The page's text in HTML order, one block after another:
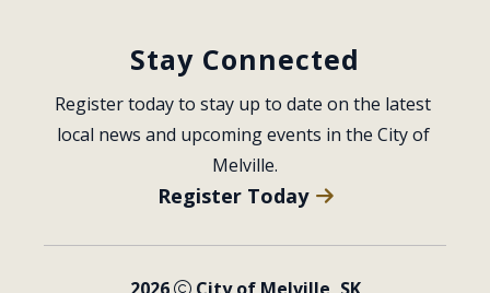
Stay Connected
Register today to stay up to date on the latest
local news and upcoming events in the City of
Melville.
Register Today